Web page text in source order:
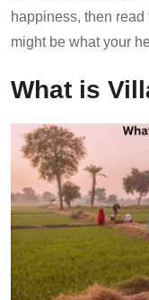
happiness, then read
might be what your
What is